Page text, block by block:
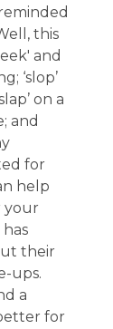
this
and
‘slop’
on a
and
for
help
your
their
ups.
a
for